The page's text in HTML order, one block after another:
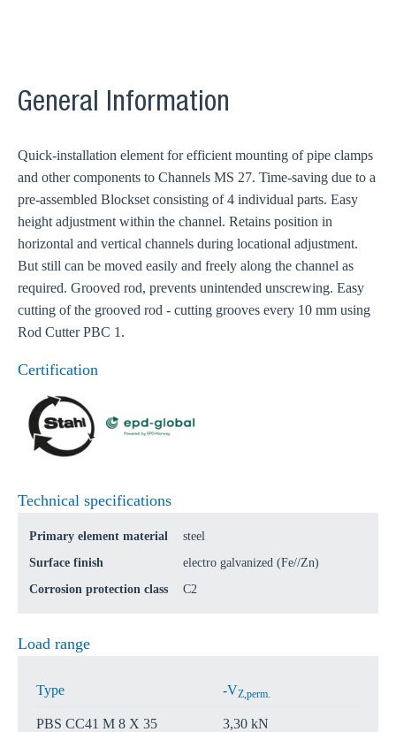
General Information
Quick-installation element for efficient mounting of pipe clamps
and other components to Channels MS 27. Time-saving due to a
pre-assembled Blockset consisting of 4 individual parts. Easy
height adjustment within the channel. Retains position in
horizontal and vertical channels during locational adjustment.
But still can be moved easily and freely along the channel as
required. Grooved rod, prevents unintended unscrewing. Easy
cutting of the grooved rod - cutting grooves every 10 mm using
Rod Cutter PBC 1.
Certification
Technical specifications
Primary element material
steel
Surface finish
electro galvanized (Fe//Zn)
Corrosion protection class
C2
Load range
Type -VZ,perm.
PBS CC41 M 8 X 35 3,30 kN